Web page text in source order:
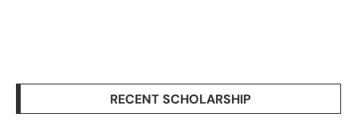
RECENT SCHOLARSHIP